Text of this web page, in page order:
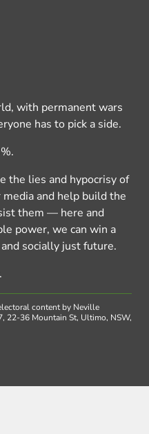
with permanent wars
has to pick a side.
the lies and hypocrisy of
and help build the
them — here and
power, we can win a
socially just future.
.
content by Neville
22-36 Mountain St, Ultimo, NSW,